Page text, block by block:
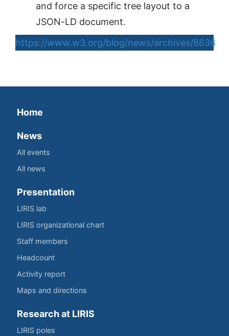
and force a specific tree layout to a
JSON-LD document.
https://www.w3.org/blog/news/archives/8636
Home
News
All events
All news
Presentation
LIRIS lab
LIRIS organizational chart
Staff members
Headcount
Activity report
Maps and directions
Research at LIRIS
LIRIS poles